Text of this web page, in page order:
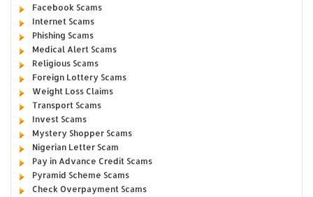
Facebook Scams
Internet Scams
Phishing Scams
Medical Alert Scams
Religious Scams
Foreign Lottery Scams
Weight Loss Claims
Transport Scams
Invest Scams
Mystery Shopper Scams
Nigerian Letter Scam
Pay in Advance Credit Scams
Pyramid Scheme Scams
Check Overpayment Scams